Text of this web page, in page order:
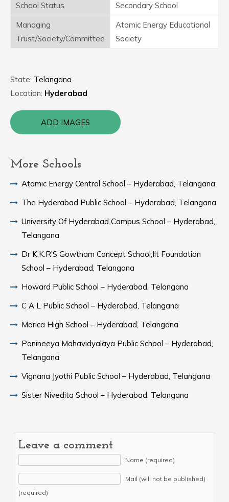
School Status
Secondary School
Managing
Trust/Society/Committee
Atomic Energy Educational
Society
State: Telangana
Location: Hyderabad
ADD IMAGES
More Schools
Atomic Energy Central School – Hyderabad, Telangana
The Hyderabad Public School – Hyderabad, Telangana
University Of Hyderabad Campus School – Hyderabad,
Telangana
Dr K.K.R’S Gowtham Concept School,Iit Foundation
School – Hyderabad, Telangana
Howard Public School – Hyderabad, Telangana
C A L Public School – Hyderabad, Telangana
Marica High School – Hyderabad, Telangana
Panineeya Mahavidyalaya Public School – Hyderabad,
Telangana
Vignana Jyothi Public School – Hyderabad, Telangana
Sister Nivedita School – Hyderabad, Telangana
Leave a comment
Name (required)
Mail (will not be published)
(required)